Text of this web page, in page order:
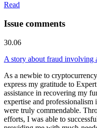
Read
Issue comments
30.06
A story about fraud involving
As a newbie to
express my gratitude to
assistance in recovering my
expertise and
were truly commendable.
efforts, I was able to